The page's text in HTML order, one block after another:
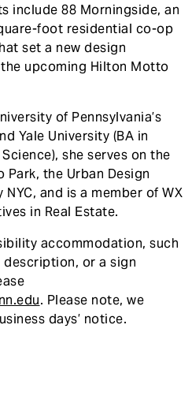
include 88 Morningside, an
foot residential co-op
set a new design
upcoming Hilton Motto
of Pennsylvania’s
Yale University (BA in
she serves on the
the Urban Design
and is a member of WX
in Real Estate.
accommodation, such
or a sign
. Please note, we
days’ notice.